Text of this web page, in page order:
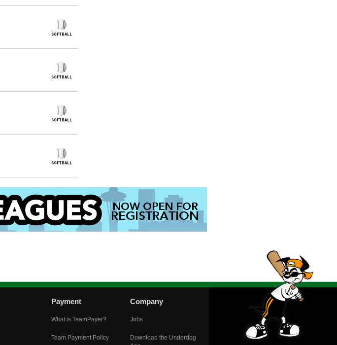
Payment
What is TeamPayer?
Team Payment Policy
Company
Jobs
Download the Underdog